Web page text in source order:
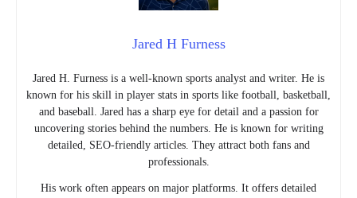
Jared H Furness
Jared H. Furness is a well-known sports analyst and writer. He is
known for his skill in player stats in sports like football, basketball,
and baseball. Jared has a sharp eye for detail and a passion for
uncovering stories behind the numbers. He is known for writing
detailed, SEO-friendly articles. They attract both fans and
professionals.
His work often appears on major platforms. It offers detailed